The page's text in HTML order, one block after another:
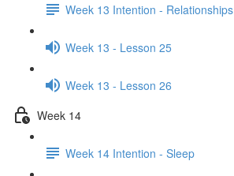
Week 13 Intention - Relationships
Week 13 - Lesson 25
Week 13 - Lesson 26
Week 14
Week 14 Intention - Sleep